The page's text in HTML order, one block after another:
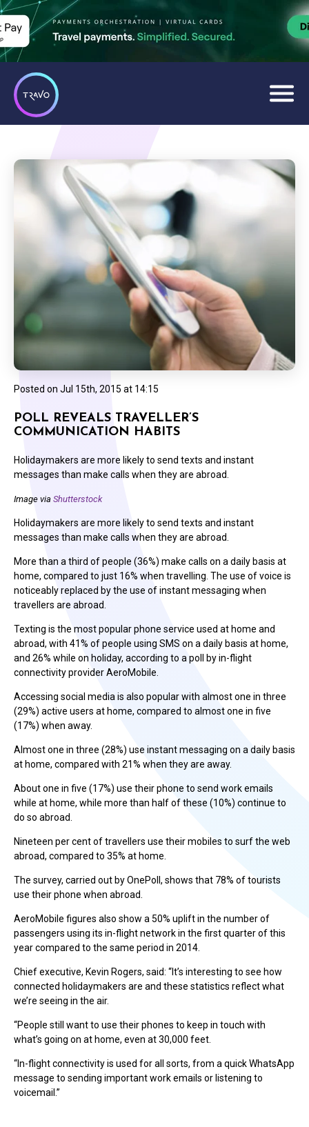
Posted on Jul 15th, 2015 at 14:15
POLL REVEALS TRAVELLER’S
COMMUNICATION HABITS
Holidaymakers are more likely to send texts and instant
messages than make calls when they are abroad.
Image via Shutterstock
Holidaymakers are more likely to send texts and instant
messages than make calls when they are abroad.
More than a third of people (36%) make calls on a daily basis at
home, compared to just 16% when travelling. The use of voice is
noticeably replaced by the use of instant messaging when
travellers are abroad.
Texting is the most popular phone service used at home and
abroad, with 41% of people using SMS on a daily basis at home,
and 26% while on holiday, according to a poll by in-flight
connectivity provider AeroMobile.
Accessing social media is also popular with almost one in three
(29%) active users at home, compared to almost one in five
(17%) when away.
Almost one in three (28%) use instant messaging on a daily basis
at home, compared with 21% when they are away.
About one in five (17%) use their phone to send work emails
while at home, while more than half of these (10%) continue to
do so abroad.
Nineteen per cent of travellers use their mobiles to surf the web
abroad, compared to 35% at home.
The survey, carried out by OnePoll, shows that 78% of tourists
use their phone when abroad.
AeroMobile figures also show a 50% uplift in the number of
passengers using its in-flight network in the first quarter of this
year compared to the same period in 2014.
Chief executive, Kevin Rogers, said: “It’s interesting to see how
connected holidaymakers are and these statistics reflect what
we’re seeing in the air.
“People still want to use their phones to keep in touch with
what’s going on at home, even at 30,000 feet.
“In-flight connectivity is used for all sorts, from a quick WhatsApp
message to sending important work emails or listening to
voicemail.”